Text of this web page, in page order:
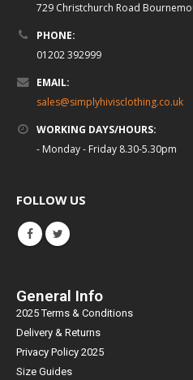
729 Christchurch Road
PHONE:
01202 392999
EMAIL:
sales@simplyhivisclothing.co.uk
WORKING DAYS/HOURS:
- Monday - Friday 8.30-5.30pm
FOLLOW US
General Info
2025 Terms & Conditions
Delivery & Returns
Privacy Policy 2025
Size Guides